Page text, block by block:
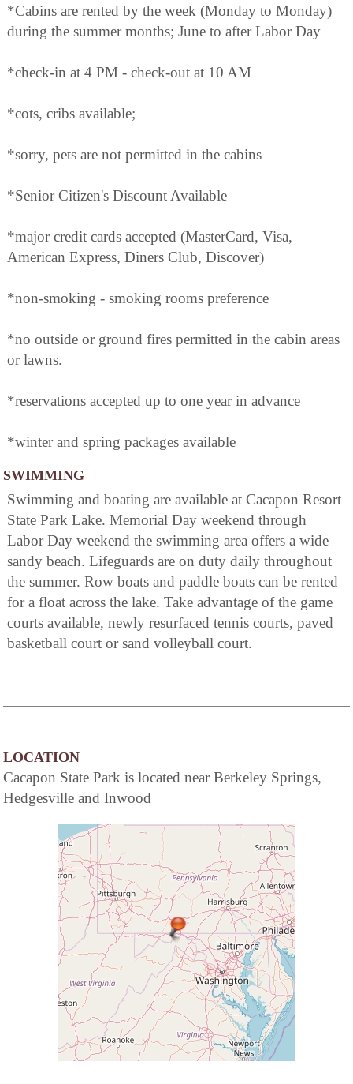
*Cabins are rented by the week (Monday to Monday)
during the summer months; June to after Labor Day
*check-in at 4 PM - check-out at 10 AM
*cots, cribs available;
*sorry, pets are not permitted in the cabins
*Senior Citizen's Discount Available
*major credit cards accepted (MasterCard, Visa,
American Express, Diners Club, Discover)
*non-smoking - smoking rooms preference
*no outside or ground fires permitted in the cabin areas
or lawns.
*reservations accepted up to one year in advance
*winter and spring packages available
SWIMMING
Swimming and boating are available at Cacapon Resort
State Park Lake. Memorial Day weekend through
Labor Day weekend the swimming area offers a wide
sandy beach. Lifeguards are on duty daily throughout
the summer. Row boats and paddle boats can be rented
for a float across the lake. Take advantage of the game
courts available, newly resurfaced tennis courts, paved
basketball court or sand volleyball court.
LOCATION
Cacapon State Park is located near Berkeley Springs,
Hedgesville and Inwood